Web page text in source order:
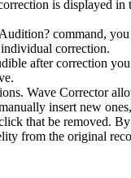
is displayed in
command,
correction.
after correction
Wave Corrector
insert new
that be removed.
from the original